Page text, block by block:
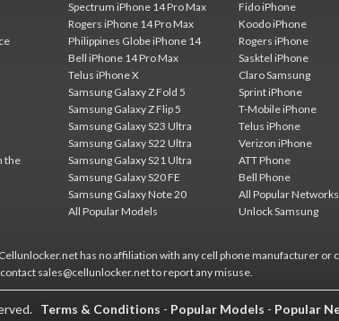
the
Spectrum iPhone 14 Pro Max
Rogers iPhone 14 Pro Max
Philippines Globe iPhone 14
Bell iPhone 14 Pro Max
Telus iPhone X
Samsung Galaxy Z Fold 5
Samsung Galaxy Z Flip 5
Samsung Galaxy S23 Ultra
Samsung Galaxy S22 Ultra
Samsung Galaxy S21 Ultra
Samsung Galaxy S20 FE
Samsung Galaxy Note 20
All Popular Models
Fido iPhone
Koodo iPhone
Rogers iPhone
Sasktel iPhone
Claro Samsung
Sprint iPhone
T-Mobile iPhone
Telus iPhone
Verizon iPhone
ATT Phone
Bell Phone
All Popular Networks
Unlock Samsung
has no affiliation with any cell phone manufacturer
sales@cellunlocker.net to report any misuse.
Terms & Conditions - Popular Models - Popular